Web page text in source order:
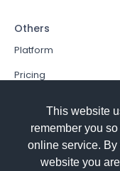
This website
remember you
online service.
website you
Others
Platform
Pricing
Book a Demo
Sign In